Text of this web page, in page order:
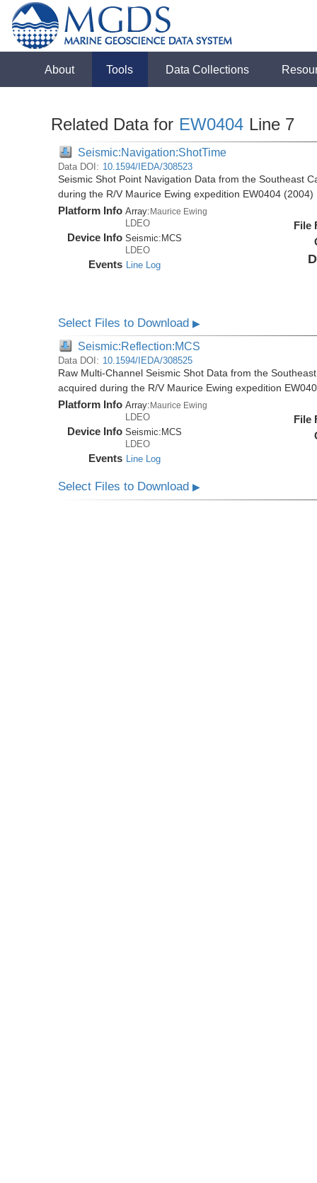
About Tools Data Collections
Related Data for EW0404 Line 7
Seismic:Navigation:ShotTime
Data DOI: 10.1594/IEDA/308523
Seismic Shot Point Navigation Data from the Southeast
during the R/V Maurice Ewing expedition EW0404 (2004)
Platform Info Array:Maurice Ewing
LDEO
Device Info Seismic: MCS
LDEO
Events Line Log
File
Select Files to Download▶
Seismic:Reflection:MCS
Data DOI: 10.1594/IEDA/308525
Raw Multi-Channel Seismic Shot Data from the
acquired during the R/V Maurice Ewing expedition
Platform Info Array: Maurice Ewing
LDEO
Device Info Seismic: MCS
LDEO
Events Line Log
File
Select Files to Download▶